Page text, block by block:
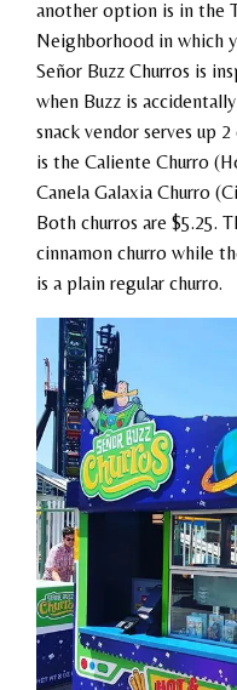
another option is in the
Neighborhood in which
Señor Buzz Churros is
when Buzz is
snack vendor serves up
is the Caliente Churro
Canela Galaxia Churro
Both churros are $5.25.
cinnamon churro while
is a plain regular churro.